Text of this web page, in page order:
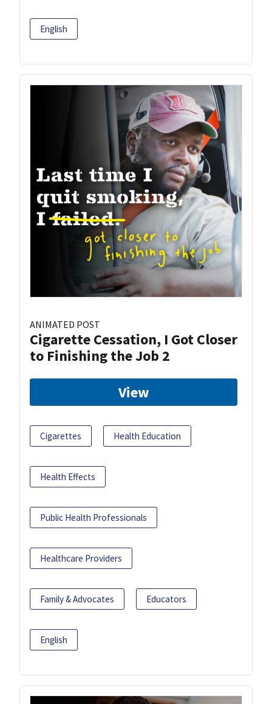
English
ANIMATED POST
Cigarette Cessation, I Got Closer
to Finishing the Job 2
View
Cigarettes Health Education
Health Effects
Public Health Professionals
Healthcare Providers
Family & Advocates Educators
English